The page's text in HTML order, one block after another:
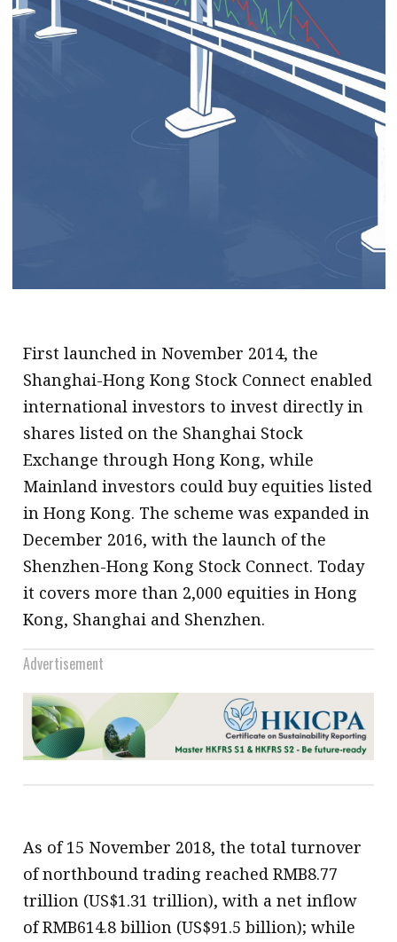
First launched in November 2014, the
Shanghai-Hong Kong Stock Connect enabled
international investors to invest directly in
shares listed on the Shanghai Stock
Exchange through Hong Kong, while
Mainland investors could buy equities listed
in Hong Kong. The scheme was expanded in
December 2016, with the launch of the
Shenzhen-Hong Kong Stock Connect. Today
it covers more than 2,000 equities in Hong
Kong, Shanghai and Shenzhen.
Advertisement
As of 15 November 2018, the total turnover
of northbound trading reached RMB8.77
trillion (US$1.31 trillion), with a net inflow
of RMB614.8 billion (US$91.5 billion); while